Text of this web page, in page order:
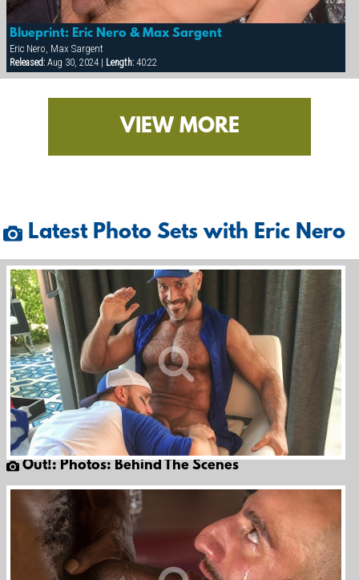
Blueprint: Eric Nero & Max Sargent
Eric Nero, Max Sargent
Released:Aug 30, 2024 | Length:40:22
VIEW MORE
Latest Photo Sets with Eric Nero
Out!: Photos: Behind The Scenes